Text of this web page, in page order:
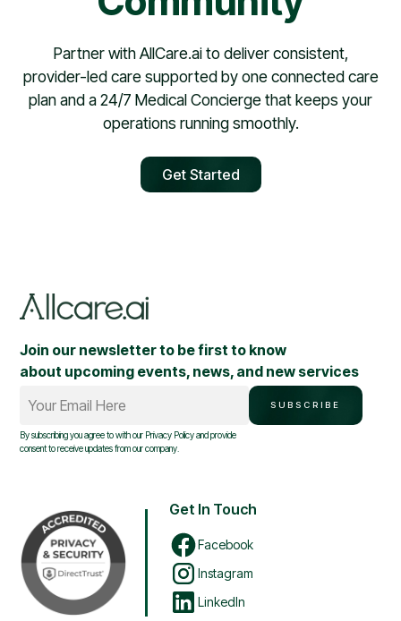
Partner with AllCare.ai to deliver consistent,
provider-led care supported by one connected care
plan and a 24/7 Medical Concierge that keeps your
operations running smoothly.
Get Started
Join our newsletter to be first to know
about upcoming events, news, and new services
Your Email Here
SUBSCRIBE
By subscribing you agree to with our Privacy Policyand provide
consent to receive updates from our company.
Get In Touch
Facebook
Instagram
LinkedIn